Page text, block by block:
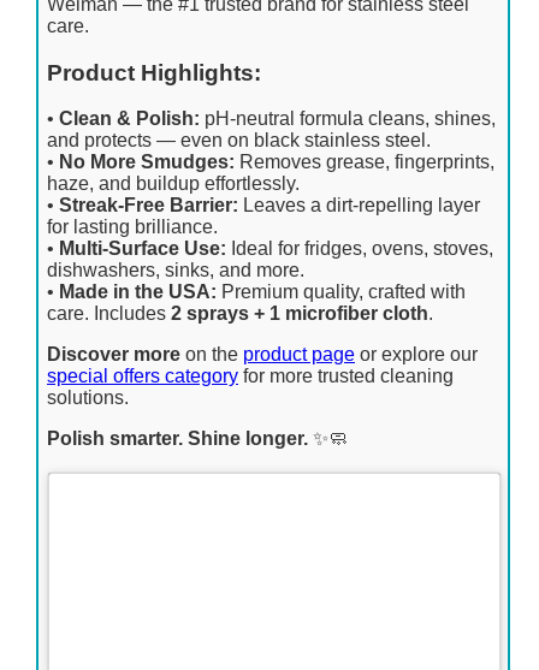
Weiman — the #1 trusted brand for stainless steel
care.
Product Highlights:
• Clean & Polish: pH-neutral formula cleans, shines,
and protects — even on black stainless steel.
• No More Smudges: Removes grease, fingerprints,
haze, and buildup effortlessly.
• Streak-Free Barrier: Leaves a dirt-repelling layer
for lasting brilliance.
• Multi-Surface Use: Ideal for fridges, ovens, stoves,
dishwashers, sinks, and more.
• Made in the USA: Premium quality, crafted with
care. Includes 2 sprays + 1 microfiber cloth.
Discover more on the product page or explore our
special offers category for more trusted cleaning
solutions.
Polish smarter. Shine longer. ✨🧼